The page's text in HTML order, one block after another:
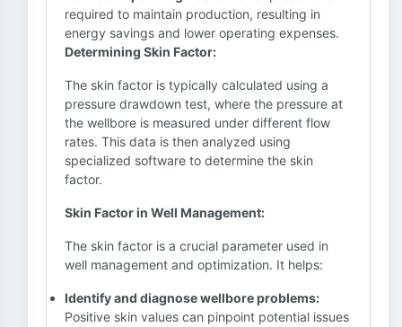
required to maintain production, resulting in
energy savings and lower operating expenses.
Determining Skin Factor:
The skin factor is typically calculated using a
pressure drawdown test, where the pressure at
the wellbore is measured under different flow
rates. This data is then analyzed using
specialized software to determine the skin
factor.
Skin Factor in Well Management:
The skin factor is a crucial parameter used in
well management and optimization. It helps:
Identify and diagnose wellbore problems:
Positive skin values can pinpoint potential issues